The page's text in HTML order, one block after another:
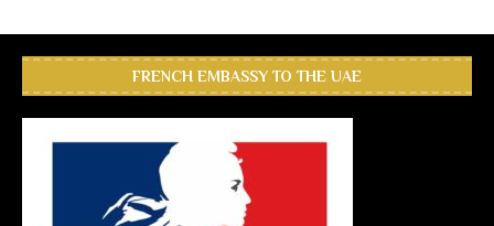
FRENCH EMBASSY TO THE UAE